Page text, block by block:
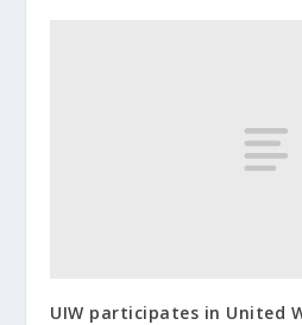
UIW participates in United